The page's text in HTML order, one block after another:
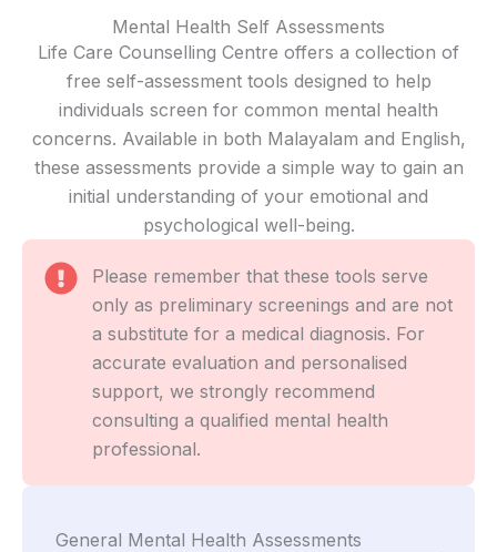
Mental Health Self Assessments
Life Care Counselling Centre offers a collection of
free self-assessment tools designed to help
individuals screen for common mental health
concerns. Available in both Malayalam and English,
these assessments provide a simple way to gain an
initial understanding of your emotional and
psychological well-being.
Please remember that these tools serve
only as preliminary screenings and are not
a substitute for a medical diagnosis. For
accurate evaluation and personalised
support, we strongly recommend
consulting a qualified mental health
professional.
General Mental Health Assessments